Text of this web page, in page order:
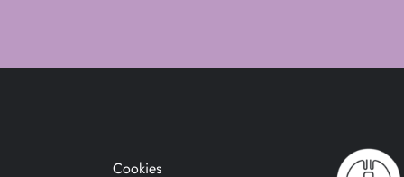
Cookies